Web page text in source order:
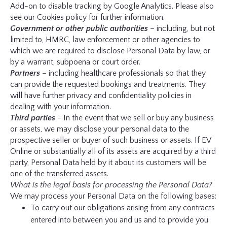
Add-on to disable tracking by Google Analytics. Please also
see our Cookies policy for further information.
Government or other public authorities – including, but not
limited to, HMRC, law enforcement or other agencies to
which we are required to disclose Personal Data by law, or
by a warrant, subpoena or court order.
Partners – including healthcare professionals so that they
can provide the requested bookings and treatments. They
will have further privacy and confidentiality policies in
dealing with your information.
Third parties - In the event that we sell or buy any business
or assets, we may disclose your personal data to the
prospective seller or buyer of such business or assets. If EV
Online or substantially all of its assets are acquired by a third
party, Personal Data held by it about its customers will be
one of the transferred assets.
What is the legal basis for processing the Personal Data?
We may process your Personal Data on the following bases:
To carry out our obligations arising from any contracts
entered into between you and us and to provide you